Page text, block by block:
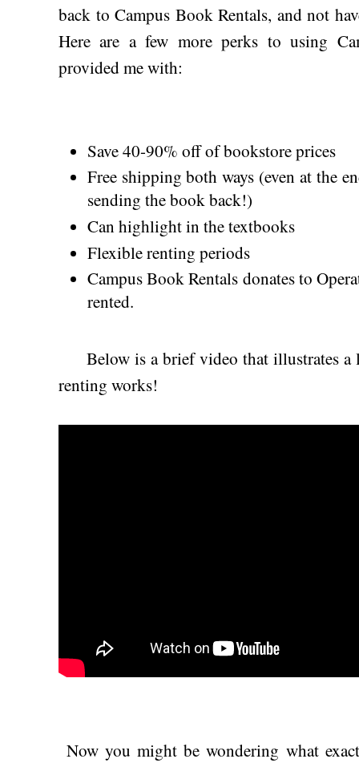
back to Campus Book Rentals, and not
Here are a few more perks to using
provided me with:
Save 40-90% off of bookstore prices
Free shipping both ways (even at the
sending the book back!)
Can highlight in the textbooks
Flexible renting periods
Campus Book Rentals donates to
rented.
Below is a brief video that illustrates a
renting works!
Now you might be wondering what